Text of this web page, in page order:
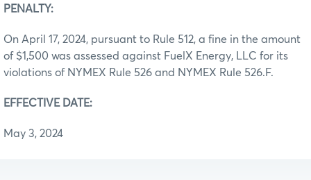
PENALTY:
On April 17, 2024, pursuant to Rule 512, a fine in the amount
of $1,500 was assessed against FuelX Energy, LLC for its
violations of NYMEX Rule 526 and NYMEX Rule 526.F.
EFFECTIVE DATE:
May 3, 2024